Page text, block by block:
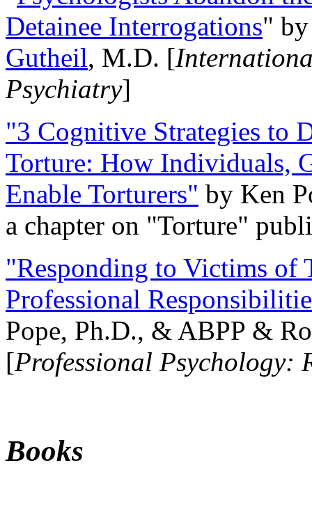
Detainee Interrogations"
Gutheil, M.D. [
Psychiatry]
"3 Cognitive Strategies to
Torture: How Individuals,
Enable Torturers" by Ken
a chapter on "Torture"
"Responding to Victims of
Professional
Pope, Ph.D., & ABPP &
[Professional Psychology:
Books